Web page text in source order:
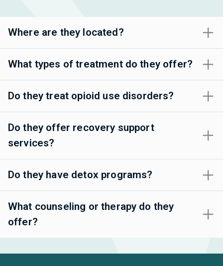
Where are they located?
What types of treatment do they offer?
Do they treat opioid use disorders?
Do they offer recovery support
services?
Do they have detox programs?
What counseling or therapy do they
offer?